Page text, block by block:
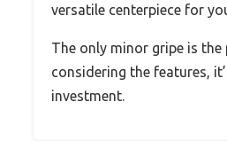
versatile centerpiece for
The only minor gripe is the
considering the features,
investment.